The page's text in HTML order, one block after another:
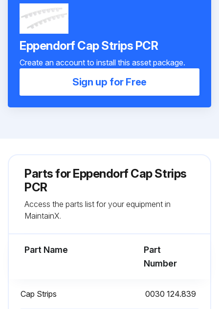
Eppendorf Cap Strips PCR
Create an account to install this asset package.
Sign up for Free
Parts forEppendorf Cap Strips
PCR
Access the parts list for your equipment in
MaintainX.
Part Name
Part
Number
Cap Strips 0030 124.839